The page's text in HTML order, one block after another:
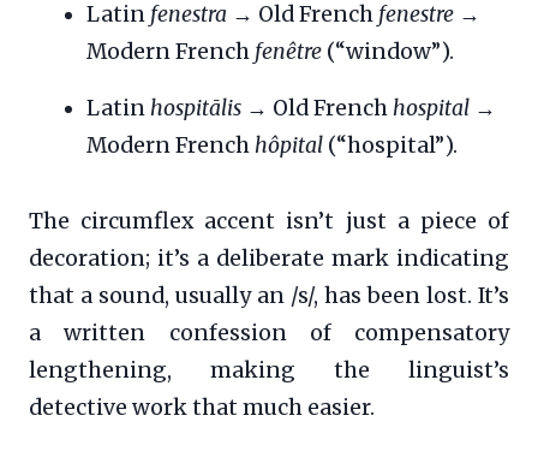
Latin fenestra → Old French fenestre →
Modern French fenêtre (“window”).
Latin hospitālis → Old French hospital →
Modern French hôpital (“hospital”).
The circumflex accent isn’t just a piece of
decoration; it’s a deliberate mark indicating
that a sound, usually an /s/, has been lost. It’s
a written confession of compensatory
lengthening, making the linguist’s
detective work that much easier.